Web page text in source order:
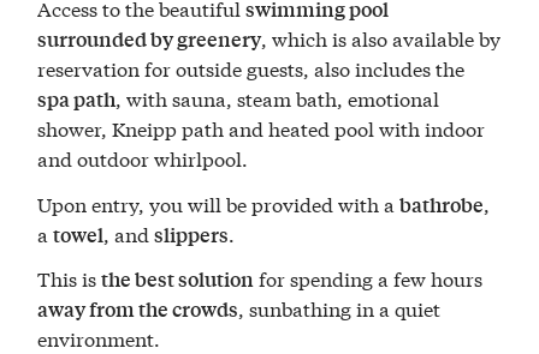
Access to the beautifulswimming pool
surrounded by greenery, which is also available by
reservation for outside guests, also includes the
spa path, with sauna, steam bath, emotional
shower, Kneipp path and heated pool with indoor
and outdoor whirlpool.
Upon entry, you will be provided with abathrobe,
atowel, andslippers.
This isthe best solutionfor spending a few hours
away from the crowds, sunbathing in a quiet
environment.